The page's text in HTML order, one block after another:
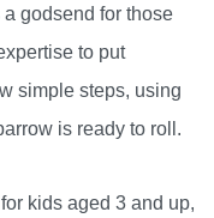
godsend for those
to put
simple steps, using
is ready to roll.
kids aged 3 and up,